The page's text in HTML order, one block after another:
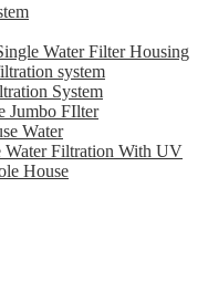
Water Filter Housing
system
System
Jumbo FIlter
Water
Water Filtration With UV
House